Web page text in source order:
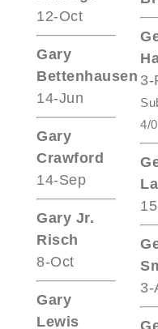
12-Oct
Gary
Bettenhausen
14-Jun
Gary
Crawford
14-Sep
Gary Jr.
Risch
8-Oct
Gary
Lewis
3-
4/
3-